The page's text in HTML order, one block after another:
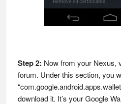
Step 2: Now from your Nexus,
forum. Under this section, you
download it. It’s your Google